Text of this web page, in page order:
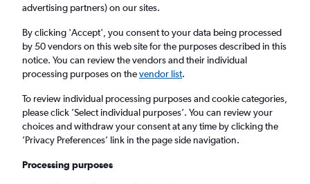
Same drop-off Driver's age:
Duisburg, Germany
Fri 14/8 Fri 21/8
Search
advertising partners) on our sites.
By clicking 'Accept', you consent to your data being processed
by 50 vendors on this web site for the purposes described in this
notice. You can review the vendors and their individual
processing purposes on thevendor list.
To review individual processing purposes and cookie categories,
please click ’Select individual purposes’. You can review your
choices and withdraw your consent at any time by clicking the
’Privacy Preferences’ link in the page side navigation.
Processing purposes